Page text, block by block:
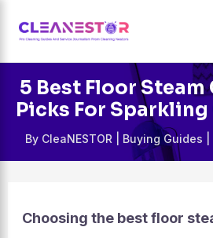
5 Best Floor Steam
Picks For Sparkling
By CleaNESTOR Buying Guides
Choosing the best floor